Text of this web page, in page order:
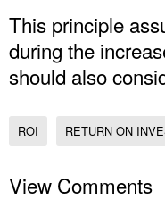
This principle
during the
should also
ROI RETURN ON
View Comments